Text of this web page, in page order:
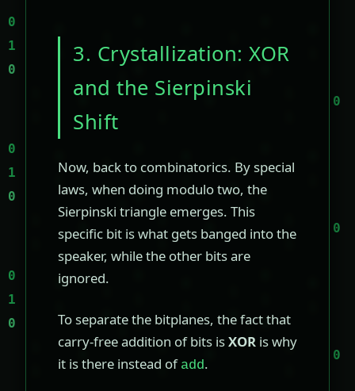
3. Crystallization: XOR
and the Sierpinski
Shift
Now, back to combinatorics. By special
laws, when doing modulo two, the
Sierpinski triangle emerges. This
specific bit is what gets banged into the
speaker, while the other bits are
ignored.
To separate the bitplanes, the fact that
carry-free addition of bits isXOR is why
it is there instead of add.